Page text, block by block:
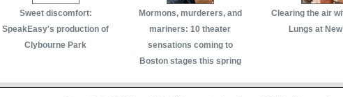
Sweet discomfort:
SpeakEasy's production of
Clybourne Park
Mormons, murderers, and
mariners: 10 theater
sensations coming to
Boston stages this spring
Clearing the air
Lungs at